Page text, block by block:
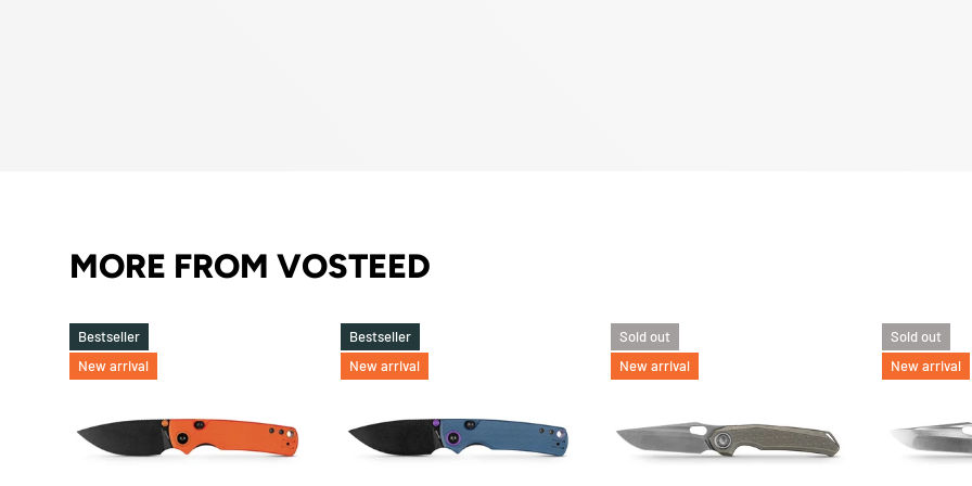
MORE FROM VOSTEED
Bestseller
New arrival
Bestseller
New arrival
Sold out
New arrival
Sold out
New arrival